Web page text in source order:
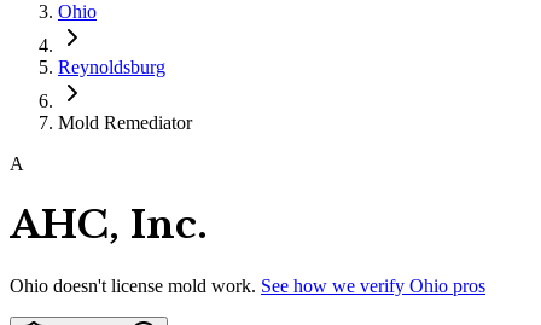
Ohio
Reynoldsburg
Mold Remediator
A
AHC, Inc.
Ohio doesn't license mold work. See how we verify Ohio pros